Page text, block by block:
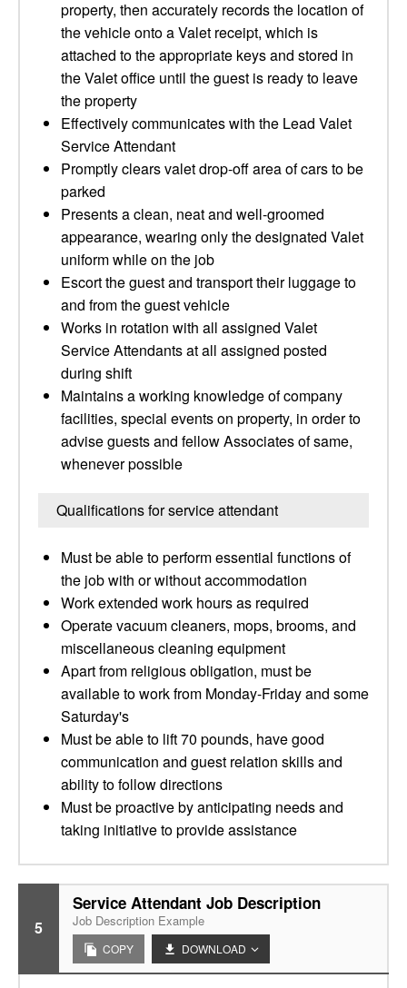
property, then accurately records the location of
the vehicle onto a Valet receipt, which is
attached to the appropriate keys and stored in
the Valet office until the guest is ready to leave
the property
Effectively communicates with the Lead Valet
Service Attendant
Promptly clears valet drop-off area of cars to be
parked
Presents a clean, neat and well-groomed
appearance, wearing only the designated Valet
uniform while on the job
Escort the guest and transport their luggage to
and from the guest vehicle
Works in rotation with all assigned Valet
Service Attendants at all assigned posted
during shift
Maintains a working knowledge of company
facilities, special events on property, in order to
advise guests and fellow Associates of same,
whenever possible
Qualifications for service attendant
Must be able to perform essential functions of
the job with or without accommodation
Work extended work hours as required
Operate vacuum cleaners, mops, brooms, and
miscellaneous cleaning equipment
Apart from religious obligation, must be
available to work from Monday-Friday and some
Saturday's
Must be able to lift 70 pounds, have good
communication and guest relation skills and
ability to follow directions
Must be proactive by anticipating needs and
taking initiative to provide assistance
5
Service Attendant Job Description
Job Description Example
COPY DOWNLOAD